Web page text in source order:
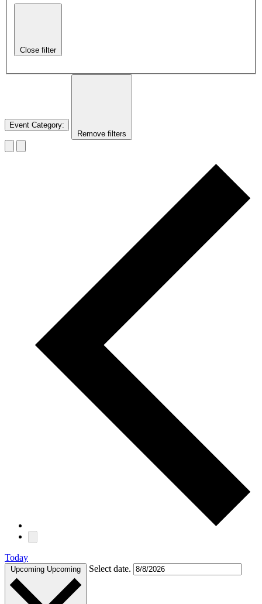
Close filter
Event Category:
Remove filters
Today
Upcoming Upcoming Select date.